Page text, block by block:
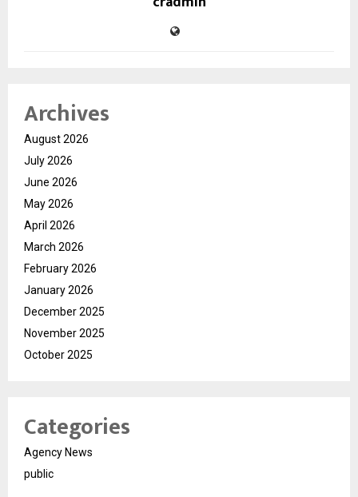
Archives
August 2026
July 2026
June 2026
May 2026
April 2026
March 2026
February 2026
January 2026
December 2025
November 2025
October 2025
Categories
Agency News
public